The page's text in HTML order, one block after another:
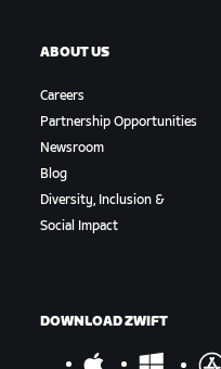
ABOUT US
Careers
Partnership Opportunities
Newsroom
Blog
Diversity, Inclusion &
Social Impact
DOWNLOAD ZWIFT